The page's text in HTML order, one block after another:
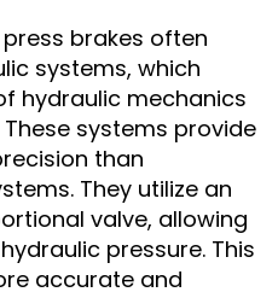
brakes often
systems, which
hydraulic mechanics
systems provide
than
They utilize an
valve, allowing
pressure. This
accurate and